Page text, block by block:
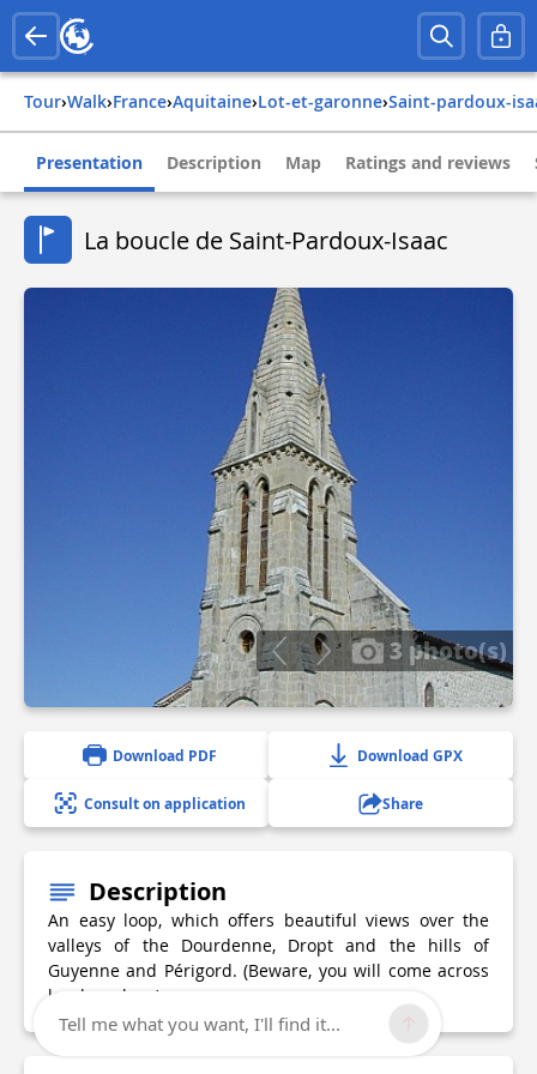
Tour› Walk› france› aquitaine› lot-et-garonne› saint-pardoux-
Presentation Description Map Ratings and reviews
La boucle de Saint-Pardoux-Isaac
3 photo(s)
Download PDF Download GPX
Consult on application Share
Description
An easy loop, which offers beautiful views over the
valleys of the Dourdenne, Dropt and the hills of
Guyenne and Périgord. (Beware, you will come across
local markers).
Tell me what you want, I'll find it...